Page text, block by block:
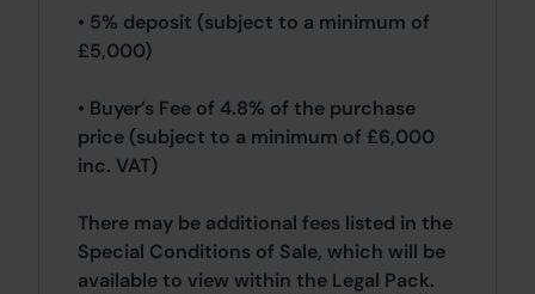
• 5% deposit (subject to a minimum of
£5,000)
• Buyer’s Fee of 4.8% of the purchase
price (subject to a minimum of £6,000
inc. VAT)
There may be additional fees listed in the
Special Conditions of Sale, which will be
available to view within the Legal Pack.